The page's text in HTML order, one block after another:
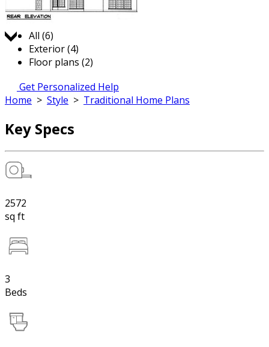
Jump to:
All (6)
Exterior (4)
Floor plans (2)
Get Personalized Help
Home > Style > Traditional Home Plans
Key Specs
2572
sq ft
3
Beds